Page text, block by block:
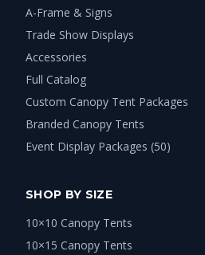
A-Frame & Signs
Trade Show Displays
Accessories
Full Catalog
Custom Canopy Tent Packages
Branded Canopy Tents
Event Display Packages (50)
SHOP BY SIZE
10×10 Canopy Tents
10×15 Canopy Tents